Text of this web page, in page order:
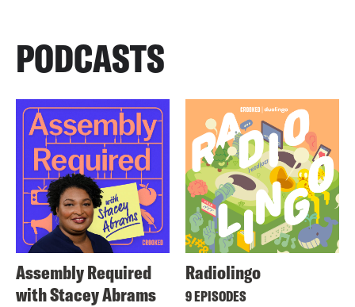
PODCASTS
Assembly Required
with Stacey Abrams
Radiolingo
9 EPISODES